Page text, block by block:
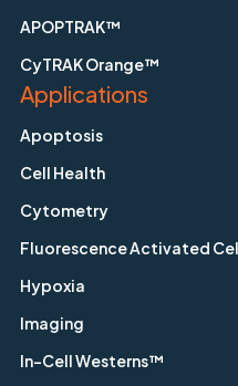
APOPTRAK™
CyTRAK Orange™
Applications
Apoptosis
Cell Health
Cytometry
Fluorescence Activated
Hypoxia
Imaging
In-Cell Westerns™